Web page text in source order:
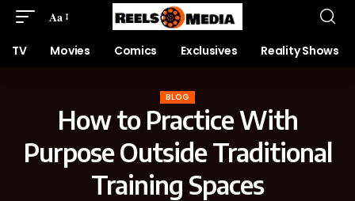
Aa
TV Movies Comics Exclusives Reality Shows
BLOG
How to Practice With
Purpose Outside Traditional
Training Spaces